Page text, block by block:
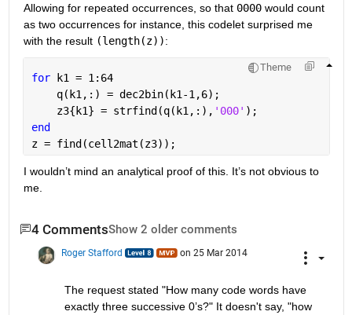
Allowing for repeated occurrences, so that 0000 would count
as two occurrences for instance, this codelet surprised me
with the result (length(z)):
Theme
for k1 = 1:64
    q(k1,:) = dec2bin(k1-1,6);
    z3{k1} = strfind(q(k1,:),
'000' );
end
z = find(cell2mat(z3));
I wouldn’t mind an analytical proof of this. It’s not obvious to
me.
4 CommentsShow 2 older comments
Roger Stafford on 25 Mar 2014
The request stated "How many code words have
exactly three successive 0’s?" It doesn't say, "how